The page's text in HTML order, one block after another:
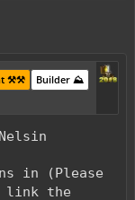
Builder ⛰️
⚒️⚒️
in (Please
link the